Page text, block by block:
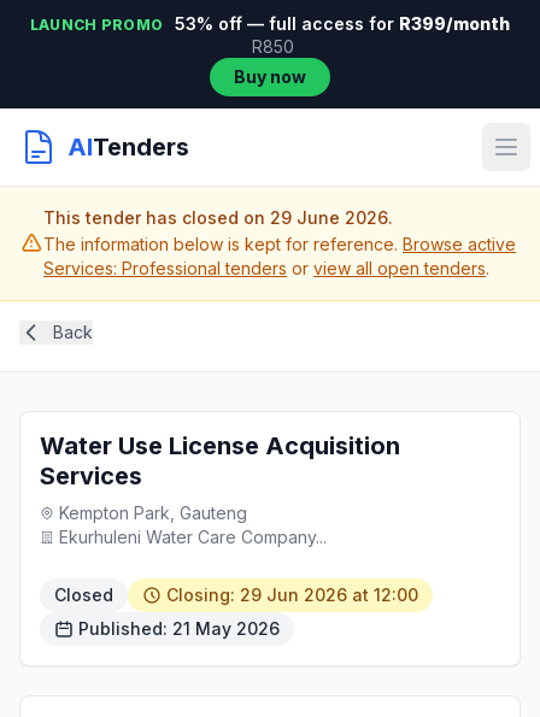
LAUNCH PROMO 53% off — full access for R399/month
R850
Buy now
AITenders
This tender has closed on 29 June 2026.
The information below is kept for reference. Browse active
Services: Professional tenders or view all open tenders.
Back
Water Use License Acquisition
Services
Kempton Park, Gauteng
Ekurhuleni Water Care Company...
Closed
Closing: 29 Jun 2026 at 12:00
Published: 21 May 2026